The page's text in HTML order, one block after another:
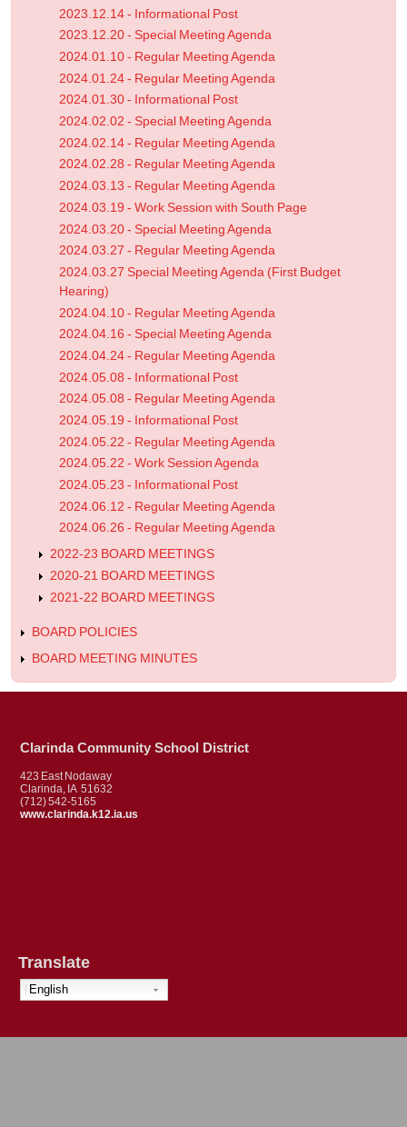
2023.12.14 - Informational Post
2023.12.20 - Special Meeting Agenda
2024.01.10 - Regular Meeting Agenda
2024.01.24 - Regular Meeting Agenda
2024.01.30 - Informational Post
2024.02.02 - Special Meeting Agenda
2024.02.14 - Regular Meeting Agenda
2024.02.28 - Regular Meeting Agenda
2024.03.13 - Regular Meeting Agenda
2024.03.19 - Work Session with South Page
2024.03.20 - Special Meeting Agenda
2024.03.27 - Regular Meeting Agenda
2024.03.27 Special Meeting Agenda (First Budget
Hearing)
2024.04.10 - Regular Meeting Agenda
2024.04.16 - Special Meeting Agenda
2024.04.24 - Regular Meeting Agenda
2024.05.08 - Informational Post
2024.05.08 - Regular Meeting Agenda
2024.05.19 - Informational Post
2024.05.22 - Regular Meeting Agenda
2024.05.22 - Work Session Agenda
2024.05.23 - Informational Post
2024.06.12 - Regular Meeting Agenda
2024.06.26 - Regular Meeting Agenda
2022-23 BOARD MEETINGS
2020-21 BOARD MEETINGS
2021-22 BOARD MEETINGS
BOARD POLICIES
BOARD MEETING MINUTES
Clarinda Community School District
423 East Nodaway
Clarinda, IA 51632
(712) 542-5165
www.clarinda.k12.ia.us
Translate
English